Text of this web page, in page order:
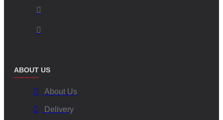
ABOUT US
About Us
Delivery